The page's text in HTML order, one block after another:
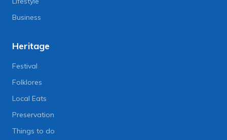
Business
Heritage
Festival
Folklores
Local Eats
Preservation
Things to do